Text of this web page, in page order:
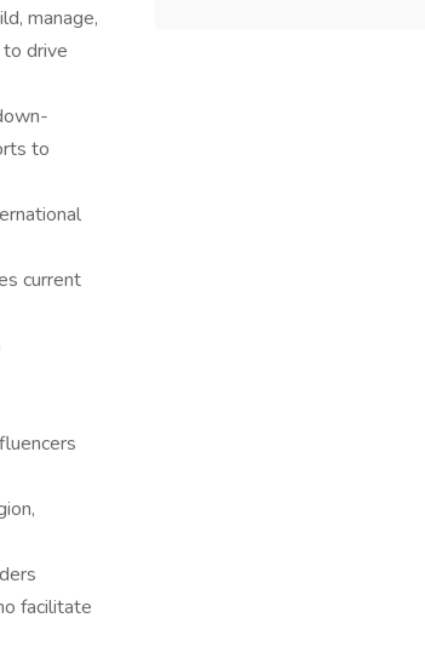
manage,
drive
to
current
facilitate